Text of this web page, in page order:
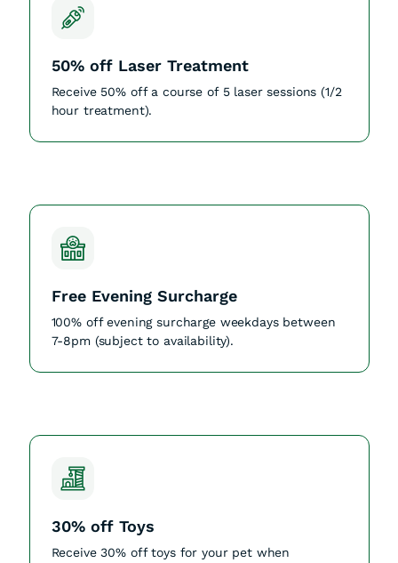
50% off Laser Treatment
Receive 50% off a course of 5 laser sessions (1/2
hour treatment).
Free Evening Surcharge
100% off evening surcharge weekdays between
7-8pm (subject to availability).
30% off Toys
Receive 30% off toys for your pet when